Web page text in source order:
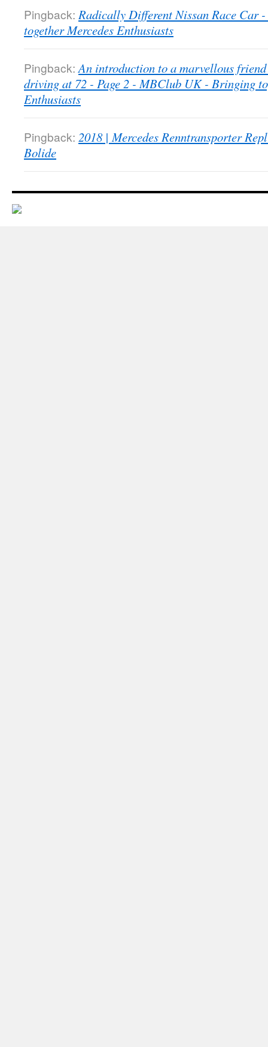
Pingback: Radically Different Nissan Race Car
together Mercedes Enthusiasts
Pingback: An introduction to a marvellous
driving at 72 - Page 2 - MBClub UK - Bringing
Enthusiasts
Pingback: 2018 | Mercedes Renntransporter
Bolide